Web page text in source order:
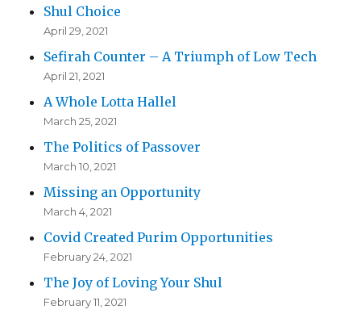
Shul Choice
April 29, 2021
Sefirah Counter – A Triumph of Low Tech
April 21, 2021
A Whole Lotta Hallel
March 25, 2021
The Politics of Passover
March 10, 2021
Missing an Opportunity
March 4, 2021
Covid Created Purim Opportunities
February 24, 2021
The Joy of Loving Your Shul
February 11, 2021